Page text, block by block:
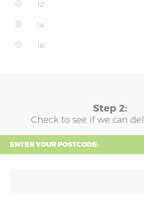
12'
14'
16'
Step 2:
Check to see if we can
ENTER YOUR POSTCODE: